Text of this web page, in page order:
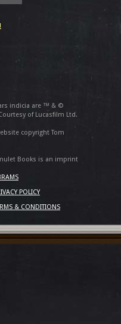
indicia are ™ & ©
of Lucasfilm Ltd.
copyright Tom
Books is an imprint
POLICY
& CONDITIONS